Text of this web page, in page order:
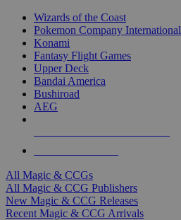
Wizards of the Coast
Pokemon Company International
Konami
Fantasy Flight Games
Upper Deck
Bandai America
Bushiroad
AEG
All Magic & CCGs
All Magic & CCG Publishers
New Magic & CCG Releases
Recent Magic & CCG Arrivals